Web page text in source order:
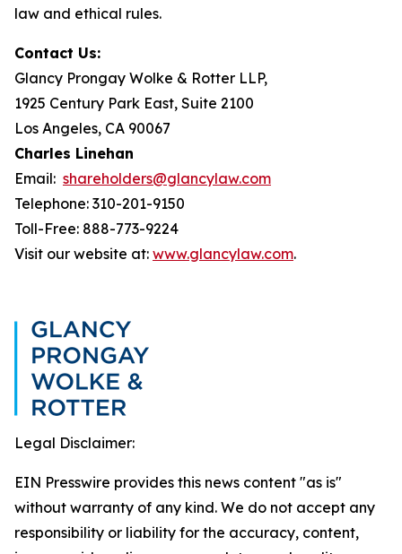
law and ethical rules.
Contact Us:
Glancy Prongay Wolke & Rotter LLP,
1925 Century Park East, Suite 2100
Los Angeles, CA 90067
Charles Linehan
Email: shareholders@glancylaw.com
Telephone: 310-201-9150
Toll-Free: 888-773-9224
Visit our website at: www.glancylaw.com.
Legal Disclaimer:
EIN Presswire provides this news content "as is"
without warranty of any kind. We do not accept any
responsibility or liability for the accuracy, content,